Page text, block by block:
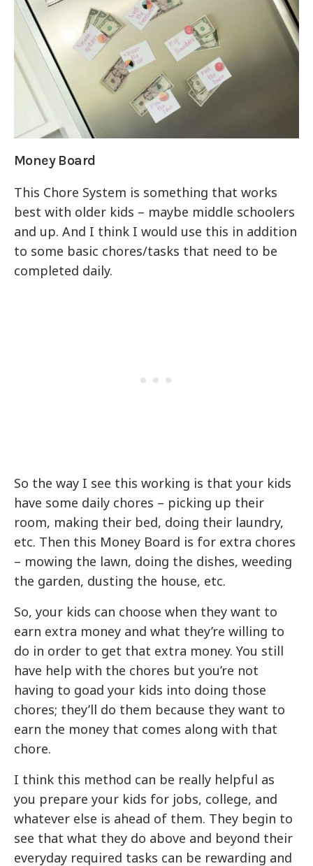
Money Board
This Chore System is something that works
best with older kids – maybe middle schoolers
and up. And I think I would use this in addition
to some basic chores/tasks that need to be
completed daily.
So the way I see this working is that your kids
have some daily chores – picking up their
room, making their bed, doing their laundry,
etc. Then this Money Board is for extra chores
– mowing the lawn, doing the dishes, weeding
the garden, dusting the house, etc.
So, your kids can choose when they want to
earn extra money and what they’re willing to
do in order to get that extra money. You still
have help with the chores but you’re not
having to goad your kids into doing those
chores; they’ll do them because they want to
earn the money that comes along with that
chore.
I think this method can be really helpful as
you prepare your kids for jobs, college, and
whatever else is ahead of them. They begin to
see that what they do above and beyond their
everyday required tasks can be rewarding and